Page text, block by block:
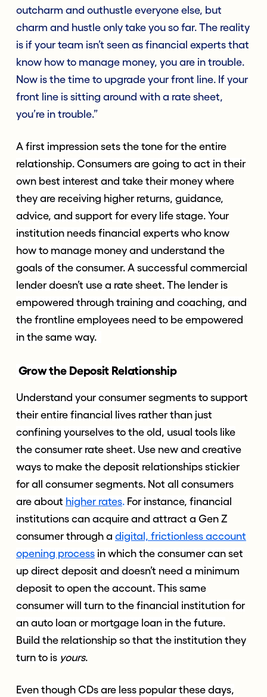
outcharm and outhustle everyone else, but
charm and hustle only take you so far. The reality
is if your team isn’t seen as financial experts that
know how to manage money, you are in trouble.
Now is the time to upgrade your front line. If your
front line is sitting around with a rate sheet,
you’re in trouble.”
A first impression sets the tone for the entire
relationship. Consumers are going to act in their
own best interest and take their money where
they are receiving higher returns, guidance,
advice, and support for every life stage. Your
institution needs financial experts who know
how to manage money and understand the
goals of the consumer. A successful commercial
lender doesn’t use a rate sheet. The lender is
empowered through training and coaching, and
the frontline employees need to be empowered
in the same way.
Grow the Deposit Relationship
Understand your consumer segments to support
their entire financial lives rather than just
confining yourselves to the old, usual tools like
the consumer rate sheet. Use new and creative
ways to make the deposit relationships stickier
for all consumer segments. Not all consumers
are about higher rates. For instance, financial
institutions can acquire and attract a Gen Z
consumer through a digital, frictionless account
opening process in which the consumer can set
up direct deposit and doesn’t need a minimum
deposit to open the account. This same
consumer will turn to the financial institution for
an auto loan or mortgage loan in the future.
Build the relationship so that the institution they
turn to is yours.
Even though CDs are less popular these days,